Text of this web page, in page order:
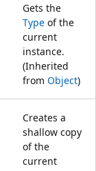
Gets the
Type of the
current
instance.
(Inherited
from Object)
Creates a
shallow copy
of the
current